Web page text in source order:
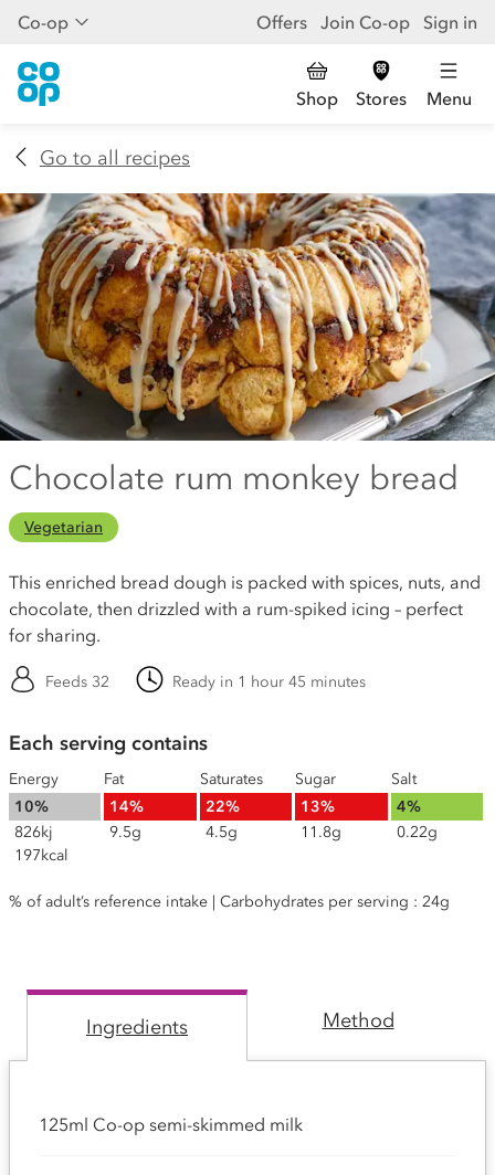
Co-op Offers Join Co-op Sign in
Shop Stores Menu
Go to all recipes
Chocolate rum monkey bread
Vegetarian
This enriched bread dough is packed with spices, nuts, and
chocolate, then drizzled with a rum-spiked icing – perfect
for sharing.
Feeds 32 Ready in 1 hour 45 minutes
Each serving contains
Energy
10%
826kj
197kcal
Fat
14%
9.5g
Saturates
22%
4.5g
Sugar
13%
11.8g
Salt
4%
0.22g
% of adult’s reference intake | Carbohydrates per serving : 24g
Ingredients Method
125ml Co-op semi-skimmed milk